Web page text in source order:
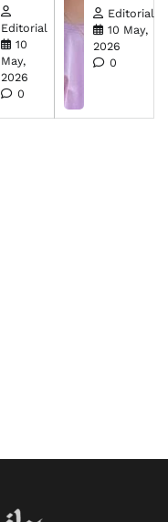
Editorial
10
May,
2026
0
Editorial
10 May,
2026
0